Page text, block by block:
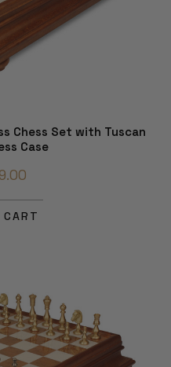
Chess Set with Tuscan
Case